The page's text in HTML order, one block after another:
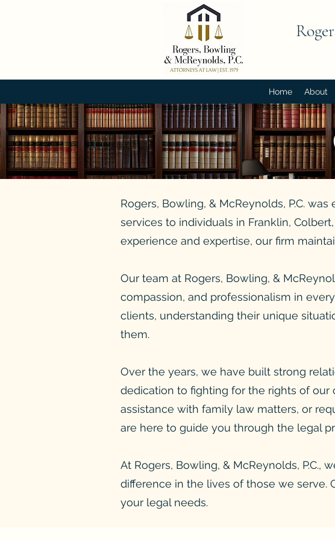
Home About
Rogers, Bowling, & McReynolds, P.C.
services to individuals in Franklin,
experience and expertise, our firm
Our team at Rogers, Bowling, &
compassion, and professionalism in
clients, understanding their unique
them.
Over the years, we have built strong
dedication to fighting for the rights of our
assistance with family law matters, or
are here to guide you through the legal
At Rogers, Bowling, & McReynolds,
difference in the lives of those we serve.
your legal needs.